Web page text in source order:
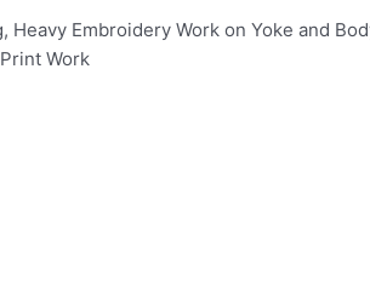
Embroidery Work on Yoke and
Work